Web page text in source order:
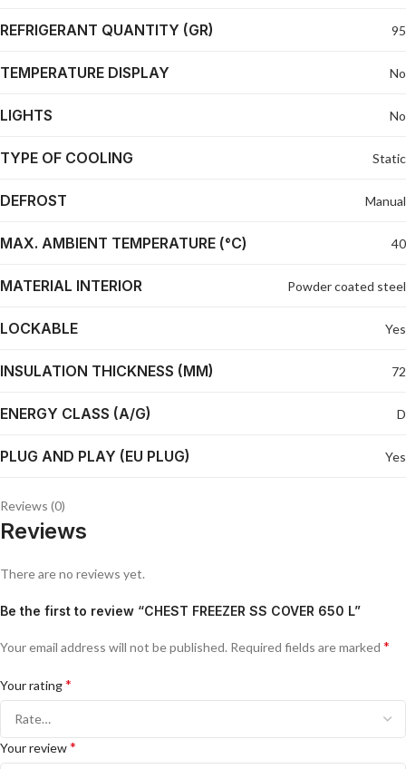
REFRIGERANT QUANTITY (GR) 95
TEMPERATURE DISPLAY No
LIGHTS No
TYPE OF COOLING Static
DEFROST Manual
MAX. AMBIENT TEMPERATURE (°C) 40
MATERIAL INTERIOR Powder coated steel
LOCKABLE Yes
INSULATION THICKNESS (MM) 72
ENERGY CLASS (A/G) D
PLUG AND PLAY (EU PLUG) Yes
Reviews (0)
Reviews
There are no reviews yet.
Be the first to review “CHEST FREEZER SS COVER 650 L”
Your email address will not be published. Required fields are marked *
Your rating*
Your review*